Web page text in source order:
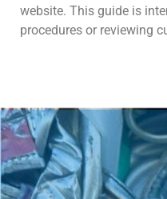
website. This guide is
procedures or reviewing